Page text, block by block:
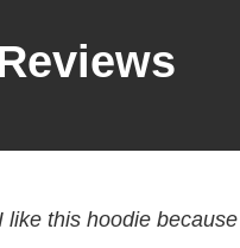
I like this hoodie